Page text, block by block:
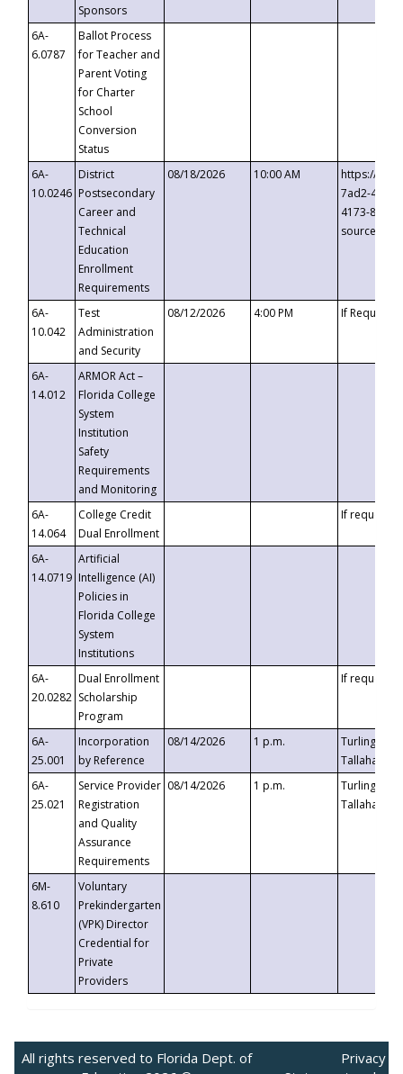
Sponsors
6A-
6.0787
Ballot Process
for Teacher and
Parent Voting
for Charter
School
Conversion
Status
6A-
10.0246
District
Postsecondary
Career and
Technical
Education
Enrollment
Requirements
08/18/2026 10:00 AM
https://
7ad2-4249-
4173-8c1c-
6A-
10.042
Test
Administration
and Security
08/12/2026 4:00 PM If
6A-
14.012
ARMOR Act –
Florida College
System
Institution
Safety
Requirements
and Monitoring
6A-
14.064
College Credit
Dual Enrollment
If requested
6A-
14.0719
Artificial
Intelligence (AI)
Policies in
Florida College
System
Institutions
6A-
20.0282
Dual Enrollment
Scholarship
Program
If requested
6A-
25.001
Incorporation
by Reference
08/14/2026 1 p.m.
Turlington
6A-
25.021
Service Provider
Registration
and Quality
Assurance
Requirements
08/14/2026 1 p.m.
Turlington
6M-
8.610
Voluntary
Prekindergarten
(VPK) Director
Credential for
Private
Providers
All rights reserved to Florida Dept. of
Privacy